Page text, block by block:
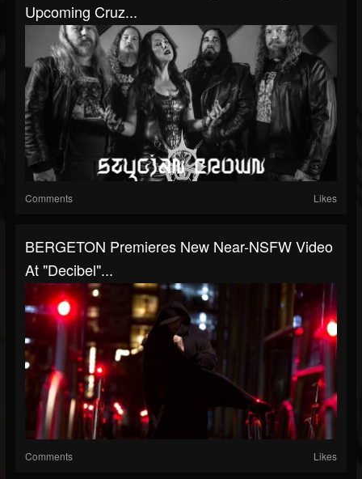
Upcoming Cruz...
Comments Likes
BERGETON Premieres New Near-NSFW Video
At "Decibel"...
Comments Likes